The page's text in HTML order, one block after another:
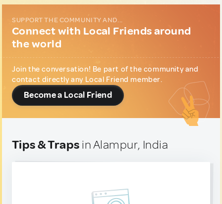
SUPPORT THE COMMUNITY AND...
Connect with Local Friends around
the world
Join the conversation! Be part of the community and
contact directly any Local Friend member.
Become a Local Friend
Tips & Traps in Alampur, India